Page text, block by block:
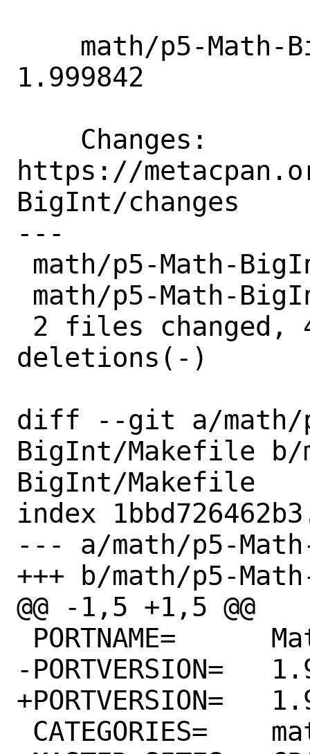
1.999842
https://
BigInt/changes
---
deletions(-)
diff --git a/math/
BigInt/Makefile b/
BigInt/Makefile
index
--- a/math/p5-
+++ b/math/p5-
@@ -1,5 +1,5 @@
-PORTVERSION=	1.999841
+PORTVERSION=	1.999842